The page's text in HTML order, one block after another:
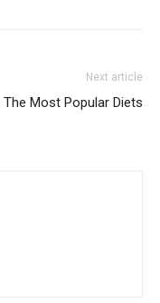
Next article
Most Popular Diets